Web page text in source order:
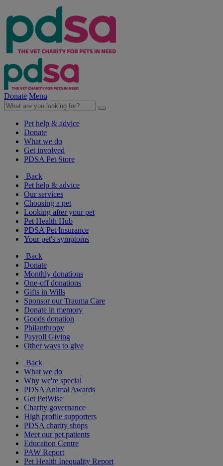
Donate Menu
Pet help & advice
Donate
What we do
Get involved
PDSA Pet Store
Back
Pet help & advice
Our services
Choosing a pet
Looking after your pet
Pet Health Hub
PDSA Pet Insurance
Your pet's symptoms
Back
Donate
Monthly donations
One-off donations
Gifts in Wills
Sponsor our Trauma Care
Donate in memory
Goods donation
Philanthropy
Payroll Giving
Other ways to give
Back
What we do
Why we're special
PDSA Animal Awards
Get PetWise
Charity governance
High profile supporters
PDSA charity shops
Meet our pet patients
Education Centre
PAW Report
Pet Health Inequality Report